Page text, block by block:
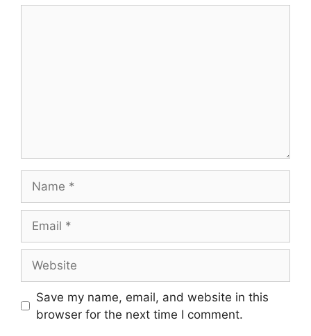
Save my name, email, and website in this
browser for the next time I comment.